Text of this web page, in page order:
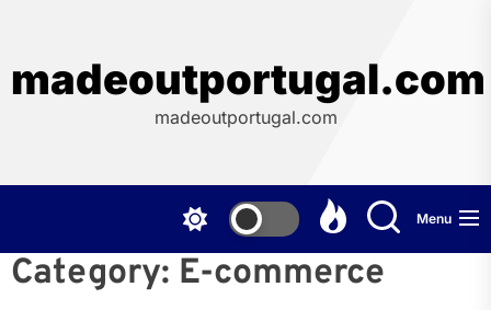
content
madeoutportugal.com
madeoutportugal.com
Menu
Category: E-commerce